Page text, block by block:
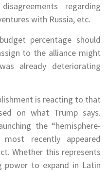
regarding
with Russia, etc.
percentage should
to the alliance might
already deteriorating
is reacting to that
on what Trump says.
the “hemisphere-
recently appeared
Whether this represents
power to expand in Latin